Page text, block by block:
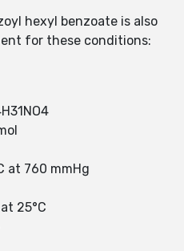
hexyl benzoate is also
for these conditions:
760 mmHg
25°C